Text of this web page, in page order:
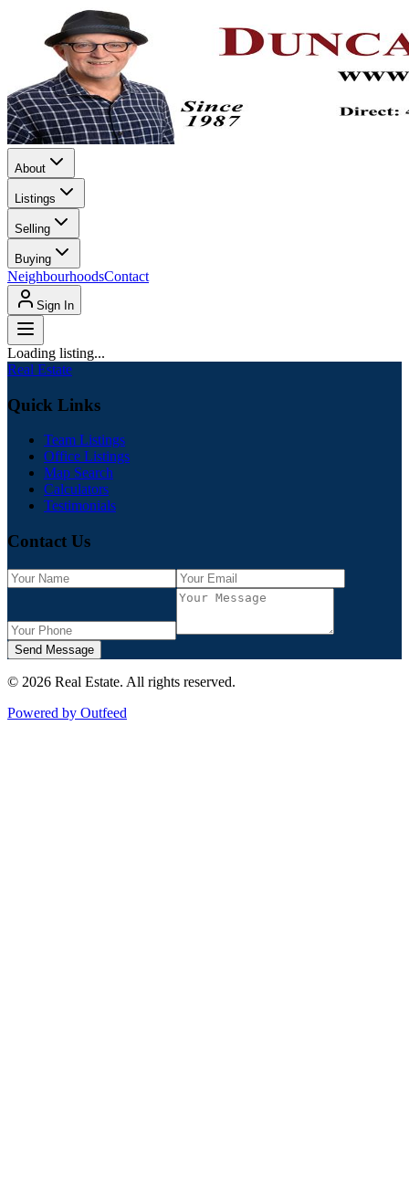
About
Listings
Selling
Buying
NeighbourhoodsContact
Sign In
Loading listing...
Real Estate
Quick Links
Team Listings
Office Listings
Map Search
Calculators
Testimonials
Contact Us
Send Message
© 2026 Real Estate. All rights reserved.
Powered by Outfeed